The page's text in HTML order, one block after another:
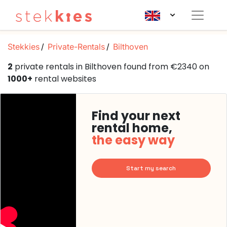
Stekkies Private-Rentals Bilthoven
2 private rentals in Bilthoven found from €2340 on
1000+ rental websites
Find your next
rental home,
the easy way
Start my search